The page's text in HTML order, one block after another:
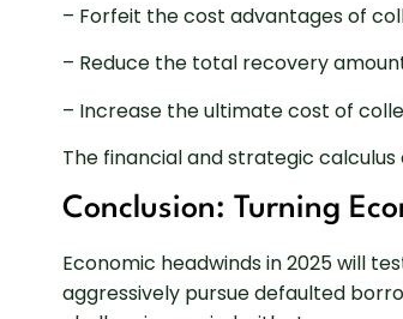
– Forfeit the cost advantages of
– Reduce the total recovery
– Increase the ultimate cost of
The financial and strategic
Conclusion: Turning
Economic headwinds in 2025 will
aggressively pursue defaulted